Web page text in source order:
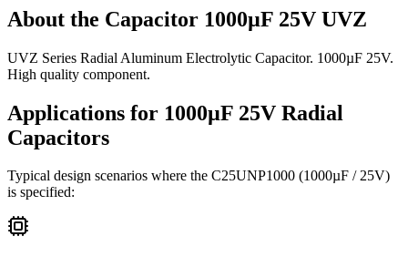
About the Capacitor 1000µF 25V UVZ
UVZ Series Radial Aluminum Electrolytic Capacitor. 1000µF 25V.
High quality component.
Applications for 1000µF 25V Radial
Capacitors
Typical design scenarios where the C25UNP1000 (1000µF / 25V)
is specified: